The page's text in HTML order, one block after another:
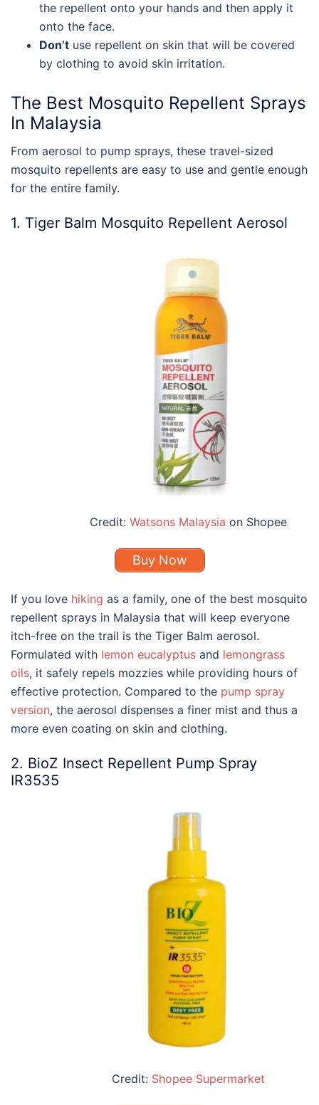
the repellent onto your hands and then apply it
onto the face.
Don’t use repellent on skin that will be covered
by clothing to avoid skin irritation.
The Best Mosquito Repellent Sprays
In Malaysia
From aerosol to pump sprays, these travel-sized
mosquito repellents are easy to use and gentle enough
for the entire family.
1. Tiger Balm Mosquito Repellent Aerosol
Credit: Watsons Malaysia on Shopee
Buy Now
If you love hiking as a family, one of the best mosquito
repellent sprays in Malaysia that will keep everyone
itch-free on the trail is the Tiger Balm aerosol.
Formulated with lemon eucalyptus and lemongrass
oils, it safely repels mozzies while providing hours of
effective protection. Compared to the pump spray
version, the aerosol dispenses a finer mist and thus a
more even coating on skin and clothing.
2. BioZ Insect Repellent Pump Spray
IR3535
Credit: Shopee Supermarket